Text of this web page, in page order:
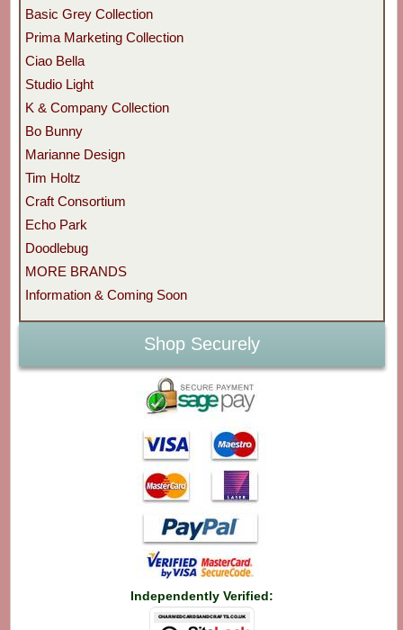
Basic Grey Collection
Prima Marketing Collection
Ciao Bella
Studio Light
K & Company Collection
Bo Bunny
Marianne Design
Tim Holtz
Craft Consortium
Echo Park
Doodlebug
MORE BRANDS
Information & Coming Soon
Shop Securely
Independently Verified: